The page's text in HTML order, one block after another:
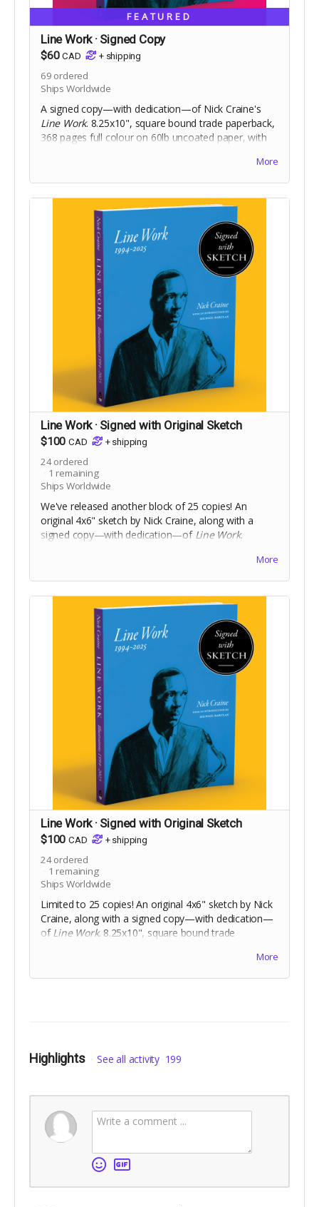
FEATURED
Line Work · Signed Copy
$60 CAD + shipping
69 ordered
Ships Worldwide
A signed copy—with dedication—of Nick Craine's
Line Work. 8.25x10", square bound trade paperback,
368 pages full colour on 60lb uncoated paper, with
trade
paperback. Names for dedication will be collected at
More
Line Work · Signed with Original Sketch
$100 CAD + shipping
24ordered
1 remaining
Ships Worldwide
We've released another block of 25 copies! An
original 4x6" sketch by Nick Craine, along with a
signed copy—with dedication—of Line Work.
laminated cover. Includes Digital Edition. Includes a
Names for dedication will be collected at the end of
the campaign!
More
Line Work · Signed with Original Sketch
$100 CAD + shipping
24ordered
1 remaining
Ships Worldwide
Limited to 25 copies! An original 4x6" sketch by Nick
Craine, along with a signed copy—with dedication—
of Line Work. 8.25x10", square bound trade
paper, with matte laminated cover. Includes Digital
Edition. IncludesThe Cheese Headsdigital
More
Highlights See all activity 199